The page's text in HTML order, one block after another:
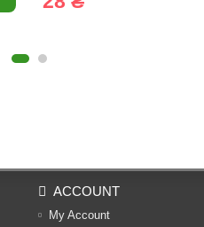
ACCOUNT
My Account